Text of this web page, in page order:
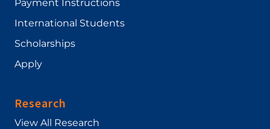
Payment Instructions
International Students
Scholarships
Apply
Research
View All Research